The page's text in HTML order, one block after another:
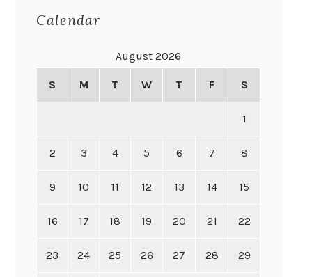
Calendar
August 2026
S M T W T F S
1
2 3 4 5 6 7 8
9 10 11 12 13 14 15
16 17 18 19 20 21 22
23 24 25 26 27 28 29